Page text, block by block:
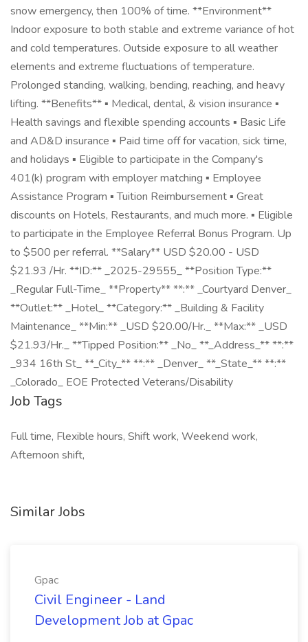
snow emergency, then 100% of time. **Environment**
Indoor exposure to both stable and extreme variance of hot
and cold temperatures. Outside exposure to all weather
elements and extreme fluctuations of temperature.
Prolonged standing, walking, bending, reaching, and heavy
lifting. **Benefits** ▪ Medical, dental, & vision insurance ▪
Health savings and flexible spending accounts ▪ Basic Life
and AD&D insurance ▪ Paid time off for vacation, sick time,
and holidays ▪ Eligible to participate in the Company's
401(k) program with employer matching ▪ Employee
Assistance Program ▪ Tuition Reimbursement ▪ Great
discounts on Hotels, Restaurants, and much more. ▪ Eligible
to participate in the Employee Referral Bonus Program. Up
to $500 per referral. **Salary** USD $20.00 - USD
$21.93 /Hr. **ID:** _2025-29555_ **Position Type:**
_Regular Full-Time_ **Property** **:** _Courtyard Denver_
**Outlet:** _Hotel_ **Category:** _Building & Facility
Maintenance_ **Min:** _USD $20.00/Hr._ **Max:** _USD
$21.93/Hr._ **Tipped Position:** _No_ **_Address_** **:**
_934 16th St_ **_City_** **:** _Denver_ **_State_** **:**
_Colorado_ EOE Protected Veterans/Disability
Job Tags
Full time, Flexible hours, Shift work, Weekend work,
Afternoon shift,
Similar Jobs
Gpac
Civil Engineer - Land
Development Job at Gpac